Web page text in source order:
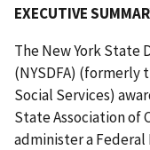
EXECUTIVE
The New York State
(NYSDFA) (formerly
Social Services)
State Association of
administer a